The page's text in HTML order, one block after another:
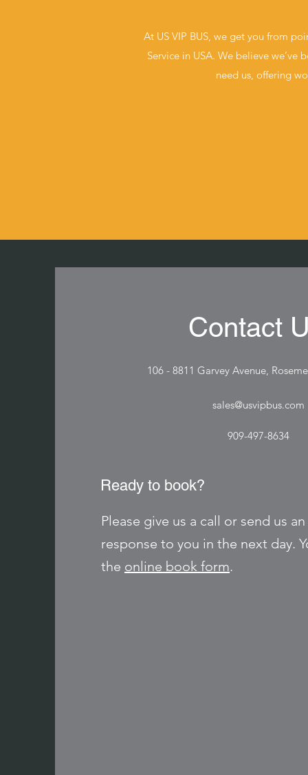
At US VIP BUS, we get you from
Service in USA. We believe
need us, offering
Contact
106 - 8811 Garvey Avenue,
sales@usvipbus.com
909-497-8634
Ready to book?
Please give us a call or send us
response to you in the next day.
the online book form.